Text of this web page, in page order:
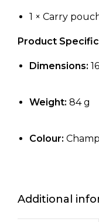
1 × Carry
Product
Dimensions:
Weight: 84 g
Colour:
Additional